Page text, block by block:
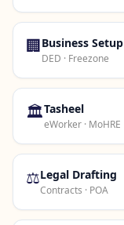
🏢Business Setup
DED · Freezone
🏛️Tasheel
eWorker · MoHRE
⚖️Legal Drafting
Contracts · POA